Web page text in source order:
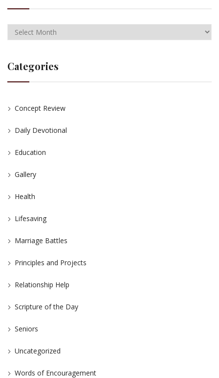
Categories
Concept Review
Daily Devotional
Education
Gallery
Health
Lifesaving
Marriage Battles
Principles and Projects
Relationship Help
Scripture of the Day
Seniors
Uncategorized
Words of Encouragement